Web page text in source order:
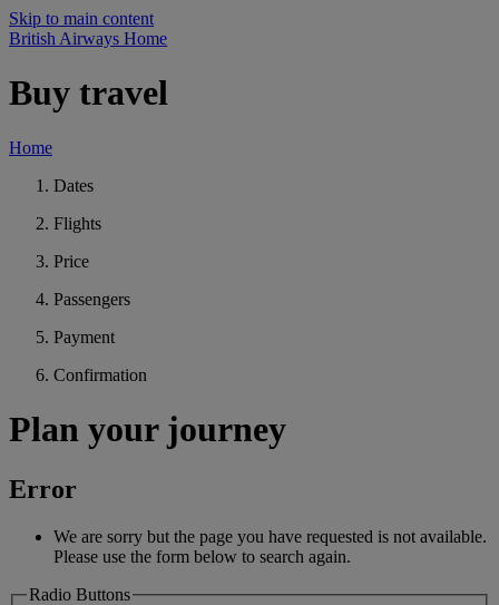
Skip to main content
British Airways Home
Buy travel
Home
Dates
Flights
Price
Passengers
Payment
Confirmation
Plan your journey
Error
We are sorry but the page you have requested is not available.
Please use the form below to search again.
Radio Buttons